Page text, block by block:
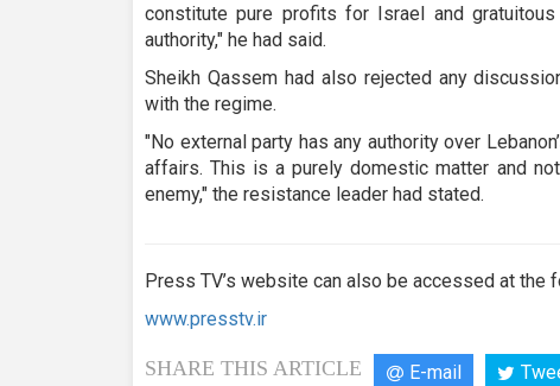
constitute pure profits for Israel and
authority," he had said.
Sheikh Qassem had also rejected any
with the regime.
"No external party has any authority over
affairs. This is a purely domestic matter and
enemy," the resistance leader had stated.
Press TV’s website can also be accessed at the
www.presstv.ir
SHARE THIS ARTICLE E-mail